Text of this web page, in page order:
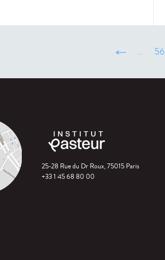
‹ précédent
… 56
25-28 Rue du Dr Roux, 75015 Paris
+33 1 45 68 80 00